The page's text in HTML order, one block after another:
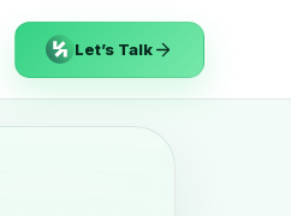
Let’s Talk